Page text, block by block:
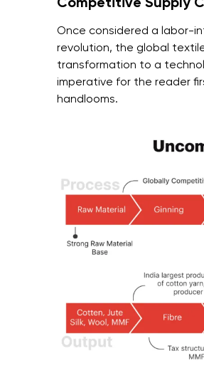
Once considered a labor-
revolution, the global
transformation to a
imperative for the reader
handlooms.